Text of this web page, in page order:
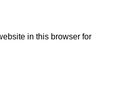
in this browser for